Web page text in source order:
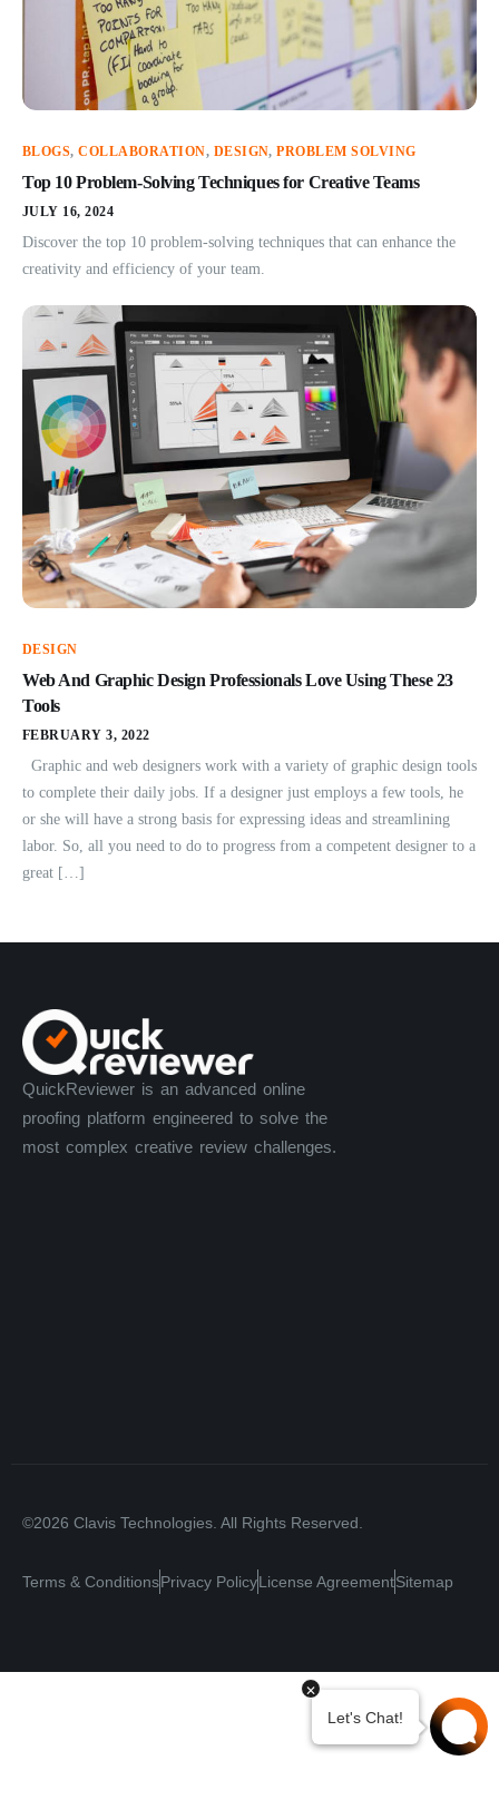
BLOGS,COLLABORATION, DESIGN,PROBLEM SOLVING
Top 10 Problem-Solving Techniques for Creative Teams
JULY 16, 2024
Discover the top 10 problem-solving techniques that can enhance the
creativity and efficiency of your team.
DESIGN
Web And Graphic Design Professionals Love Using These 23
Tools
FEBRUARY 3, 2022
Graphic and web designers work with a variety of graphic design tools
to complete their daily jobs. If a designer just employs a few tools, he
or she will have a strong basis for expressing ideas and streamlining
labor. So, all you need to do to progress from a competent designer to a
great […]
QuickReviewer is an advanced online
proofing platform engineered to solve the
most complex creative review challenges.
©2026 Clavis Technologies. All Rights Reserved.
Terms & ConditionsPrivacy PolicyLicense AgreementSitemap